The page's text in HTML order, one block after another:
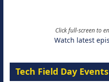
Click full-screen to
Watch latest
Tech Field Day Events